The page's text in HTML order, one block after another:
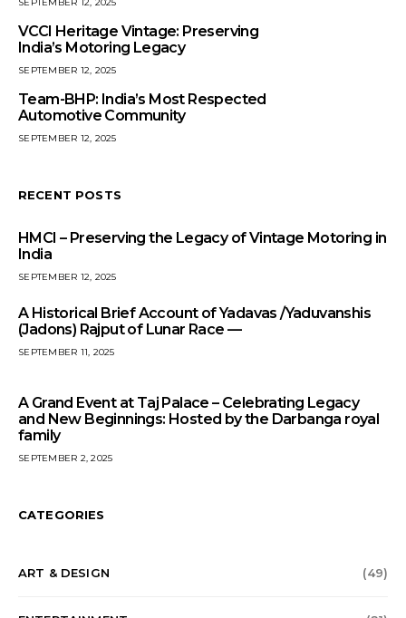
VCCI Heritage Vintage: Preserving
India’s Motoring Legacy
SEPTEMBER 12, 2025
Team-BHP: India’s Most Respected
Automotive Community
SEPTEMBER 12, 2025
RECENT POSTS
HMCI – Preserving the Legacy of Vintage Motoring in
India
SEPTEMBER 12, 2025
A Historical Brief Account of Yadavas /Yaduvanshis
(Jadons) Rajput of Lunar Race —
SEPTEMBER 11, 2025
A Grand Event at Taj Palace – Celebrating Legacy
and New Beginnings: Hosted by the Darbanga royal
family
SEPTEMBER 2, 2025
CATEGORIES
ART & DESIGN (49)